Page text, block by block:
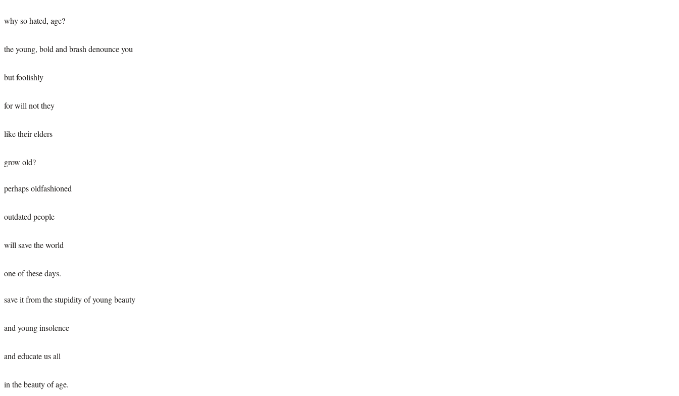
why so hated, age?
the young, bold and brash denounce you
but foolishly
for will not they
like their elders
grow old?
perhaps oldfashioned
outdated people
will save the world
one of these days.
save it from the stupidity of young beauty
and young insolence
and educate us all
in the beauty of age.